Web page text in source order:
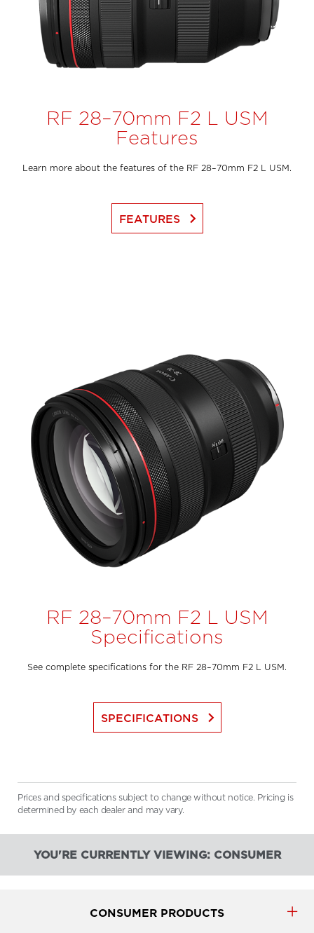
RF 28–70mm F2 L USM
Features
Learn more about the features of the RF 28–70mm F2 L USM.
FEATURES keyboard_arrow_right
RF 28–70mm F2 L USM
Specifications
See complete specifications for the RF 28–70mm F2 L USM.
SPECIFICATIONS keyboard_arrow_right
Prices and specifications subject to change without notice. Pricing is
determined by each dealer and may vary.
YOU'RE CURRENTLY VIEWING: CONSUMER
CONSUMER PRODUCTS